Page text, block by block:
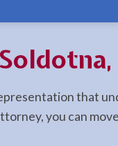
that
you can